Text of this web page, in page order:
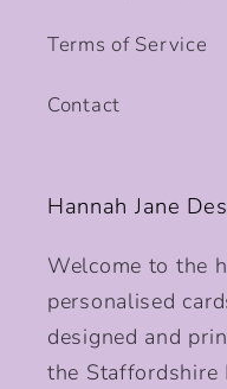
Terms of Service
Contact
Hannah Jane
Welcome to the
personalised
designed and
the Staffordshire